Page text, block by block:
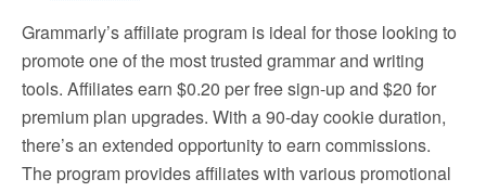
Grammarly’s affiliate program is ideal for those looking to
promote one of the most trusted grammar and writing
tools. Affiliates earn $0.20 per free sign-up and $20 for
premium plan upgrades. With a 90-day cookie duration,
there’s an extended opportunity to earn commissions.
The program provides affiliates with various promotional